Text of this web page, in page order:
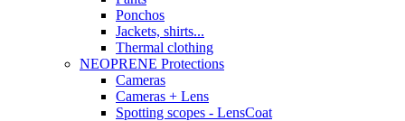
Ponchos
Jackets, shirts...
Thermal clothing
NEOPRENE Protections
Cameras
Cameras + Lens
Spotting scopes - LensCoat